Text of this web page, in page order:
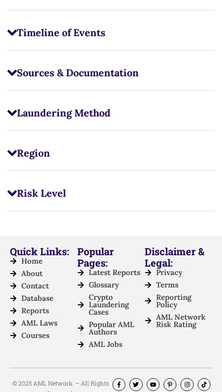
Timeline of Events
Sources & Documentation
Laundering Method
Region
Risk Level
Quick Links:
Home
About
Contact
Database
Reports
AML Laws
Courses
Popular
Pages:
Latest Reports
Glossary
Crypto
Laundering
Cases
Popular AML
Authors
AML Jobs
Disclaimer &
Legal:
Privacy
Terms
Reporting
Policy
AML Network
Risk Rating
© 2025 AML Network. – All Rights